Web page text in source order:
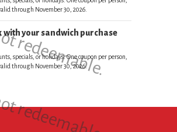
redeemable.
through November 30, 2026.
redeemable.
with your sandwich purchase
specials, or holidays. One coupon per person,
through November 30, 2026.